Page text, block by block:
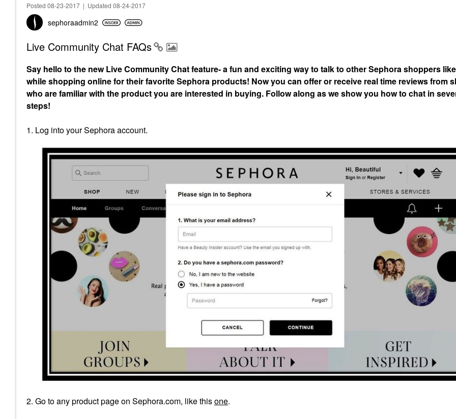
Posted 08-23-2017 | Updated 08-24-2017
sephoraadmin2
Live Community Chat FAQs
Say hello to the new Live Community Chat feature- a fun and exciting way to talk to other Sephora shoppers
while shopping online for their favorite Sephora products! Now you can offer or receive real time reviews from
who are familiar with the product you are interested in buying. Follow along as we show you how to chat in
steps!
1. Log into your Sephora account.
2. Go to any product page on Sephora.com, like thisone.